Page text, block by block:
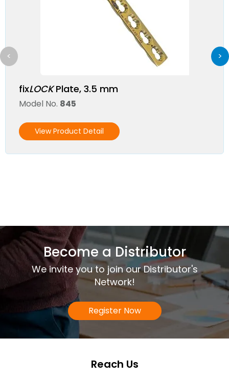
fixLOCKPlate, 3.5 mm
Model No. 845
View Product Detail
< >
Become a Distributor
We invite you to join our Distributor's
Network!
Register Now
Reach Us